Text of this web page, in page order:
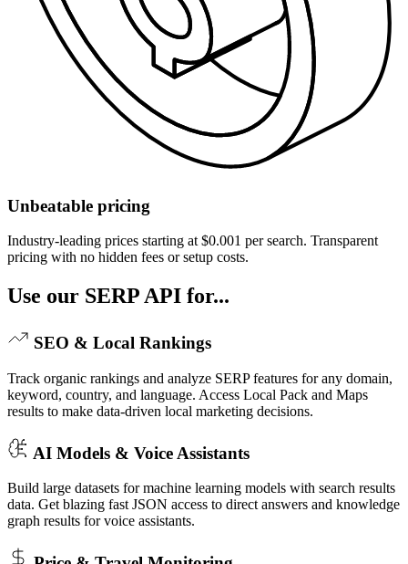
Unbeatable pricing
Industry-leading prices starting at $0.001 per search. Transparent
pricing with no hidden fees or setup costs.
Use our SERP API for...
SEO & Local Rankings
Track organic rankings and analyze SERP features for any domain,
keyword, country, and language. Access Local Pack and Maps
results to make data-driven local marketing decisions.
AI Models & Voice Assistants
Build large datasets for machine learning models with search results
data. Get blazing fast JSON access to direct answers and knowledge
graph results for voice assistants.